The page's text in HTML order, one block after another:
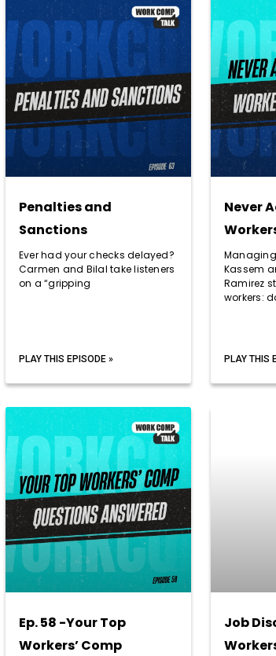
Penalties and
Sanctions
Ever had your checks delayed?
Carmen and Bilal take listeners
on a “gripping
PLAY THIS EPISODE »
Never
Kassem
Ramirez
workers:
PLAY THIS
Ep. 58 -Your Top
Workers’ Comp
Job